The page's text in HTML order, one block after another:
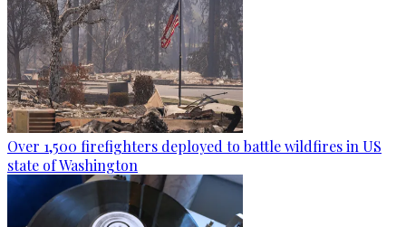
Over 1,500 firefighters deployed to battle wildfires in US
state of Washington